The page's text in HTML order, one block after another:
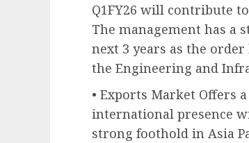
Q1FY26 will contribute
The management has a
next 3 years as the
the Engineering and
• Exports Market Offers
international presence
strong foothold in Asia